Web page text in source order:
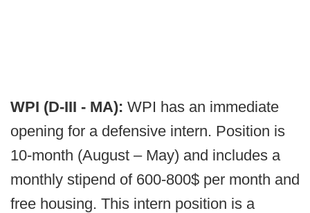
WPI (D-III - MA): WPI has an immediate
opening for a defensive intern. Position is
10-month (August – May) and includes a
monthly stipend of 600-800$ per month and
free housing. This intern position is a